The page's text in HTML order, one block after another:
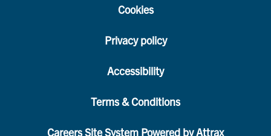
Cookies
Privacy policy
Accessibility
Terms & Conditions
Careers Site System Powered by Attrax